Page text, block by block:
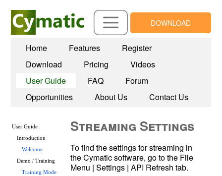
DOWNLOAD
Home Features
Register
Download
Pricing
Videos
User Guide
FAQ
Forum
Opportunities
About Us Contact Us
User Guide
Introduction
Welcome
Demo / Training
Training Mode
Streaming Settings
To find the settings for streaming in
the Cymatic software, go to the File
Menu | Settings | API Refresh tab.